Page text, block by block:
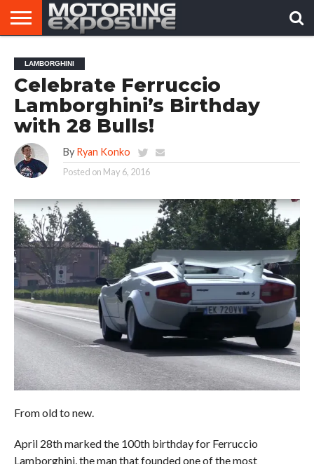
AFTERMARKET
TUNERS
MOTORING
NEWS
VIRAL
VIDEOS
LAMBORGHINI
Celebrate Ferruccio
Lamborghini’s Birthday
with 28 Bulls!
By Ryan Konko
Posted on May 6, 2016
From old to new.
April 28th marked the 100th birthday for Ferruccio
Lamborghini, the man that founded one of the most